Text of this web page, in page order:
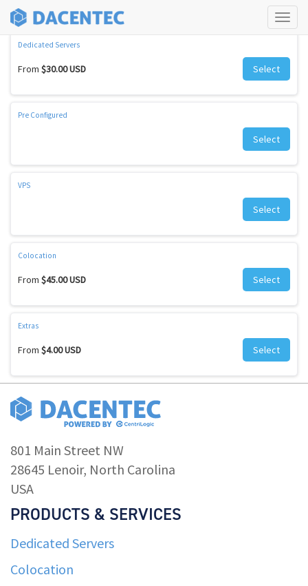
Check our amazing offers
Dedicated Servers
From $30.00 USD Select
Pre Configured
Select
VPS
Select
Colocation
From $45.00 USD Select
Extras
From $4.00 USD Select
801 Main Street NW
28645 Lenoir, North Carolina
USA
PRODUCTS & SERVICES
Dedicated Servers
Colocation